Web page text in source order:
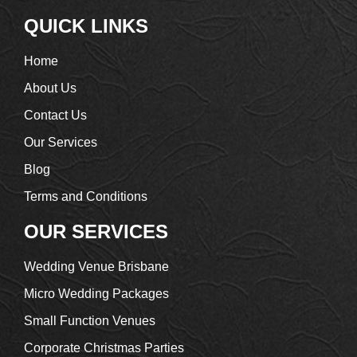
QUICK LINKS
Home
About Us
Contact Us
Our Services
Blog
Terms and Conditions
OUR SERVICES
Wedding Venue Brisbane
Micro Wedding Packages
Small Function Venues
Corporate Christmas Parties